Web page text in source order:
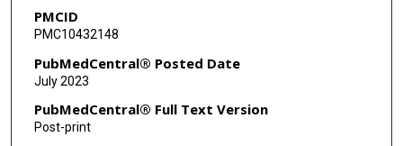
Lore Becker
Birgit Rathkolb
Raffaele Gerlini
Claudia Seisenberger
PMCID
PMC10432148
PubMedCentral® Posted Date
July 2023
PubMedCentral® Full Text Version
Post-print